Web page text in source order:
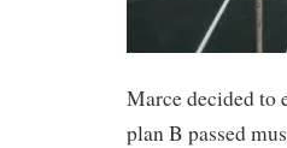
Marce decided to
plan B passed